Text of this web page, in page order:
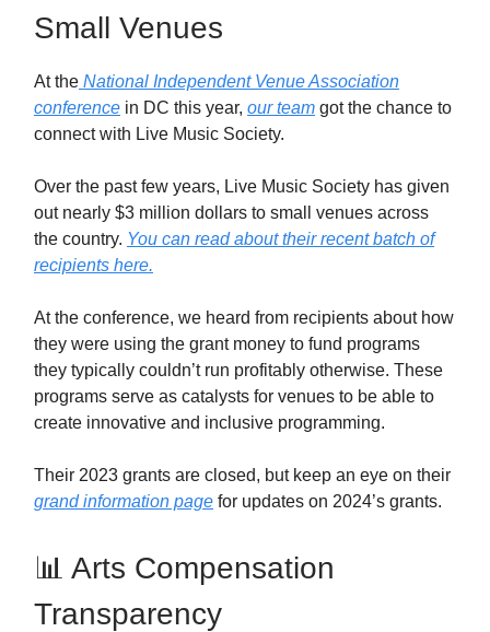
Small Venues
At the National Independent Venue Association
conference in DC this year, our team got the chance to
connect with Live Music Society.
Over the past few years, Live Music Society has given
out nearly $3 million dollars to small venues across
the country. You can read about their recent batch of
recipients here.
At the conference, we heard from recipients about how
they were using the grant money to fund programs
they typically couldn’t run profitably otherwise. These
programs serve as catalysts for venues to be able to
create innovative and inclusive programming.
Their 2023 grants are closed, but keep an eye on their
grand information page for updates on 2024’s grants.
📊 Arts Compensation
Transparency